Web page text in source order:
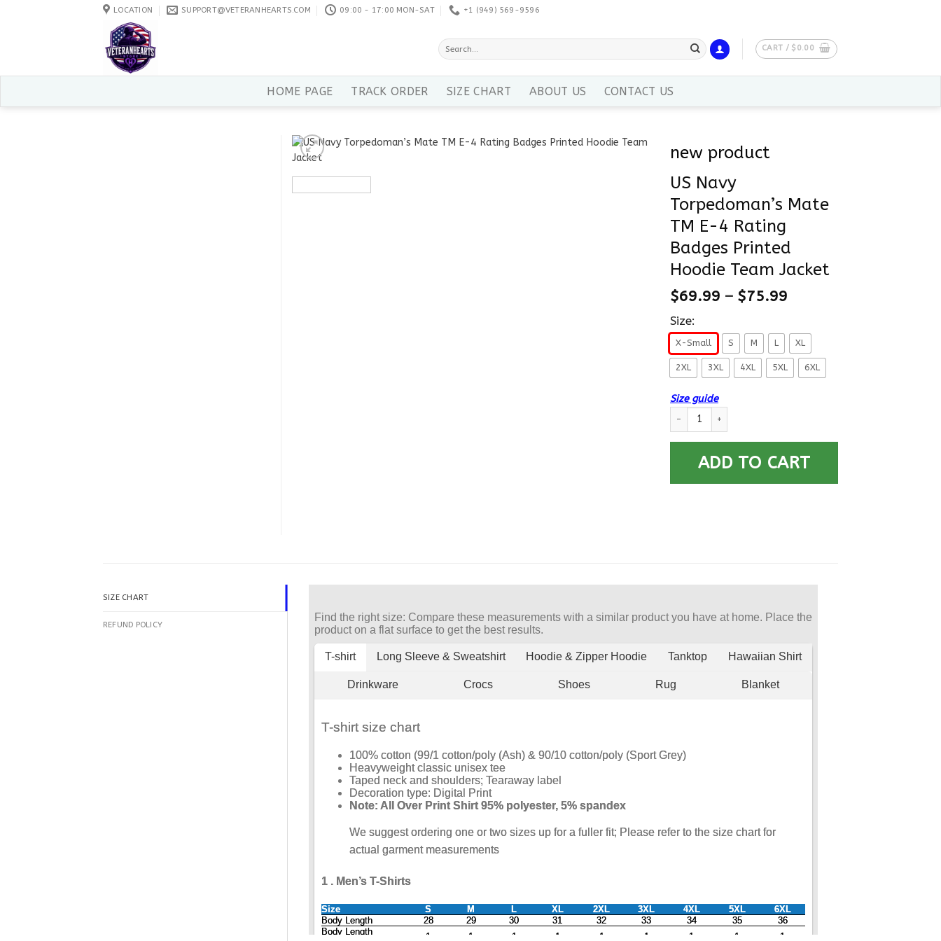
LOCATION SUPPORT@VETERANHEARTS.COM 09:00 - 17:00 MON-SAT +1 ‪(949) 569-9596
Search
for:
CART / $ 0.00
HOME PAGE TRACK ORDER SIZE CHART ABOUT US CONTACT US
new product
US Navy
Torpedoman’s Mate
TM E-4 Rating
Badges Printed
Hoodie Team Jacket
$69.99 – $75.99
Size:
X-Small S M L XL
2XL 3XL 4XL 5XL 6XL
Size guide
US Navy Torpedoman’s Mate TM E-4 Rating Badges Printed
ADD TO CART
SIZE CHART
REFUND POLICY